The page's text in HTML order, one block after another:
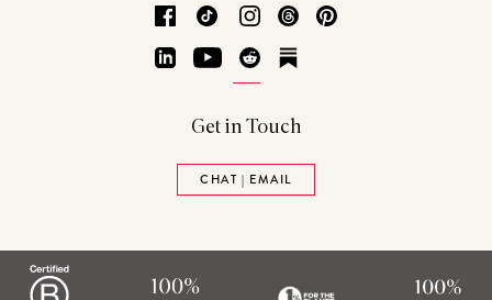
Facebook
TikTok Instagram
Threads
LinkedInYouTubeReddit
Get in Touch
CHAT | EMAIL